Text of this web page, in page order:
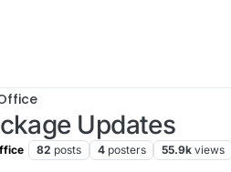
Updates
82 posts 4 posters 55.9k views